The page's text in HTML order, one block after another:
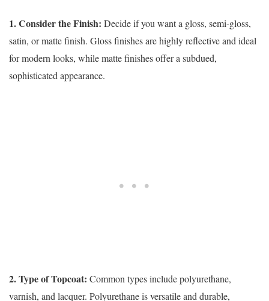
1. Consider the Finish: Decide if you want a gloss, semi-gloss,
satin, or matte finish. Gloss finishes are highly reflective and ideal
for modern looks, while matte finishes offer a subdued,
sophisticated appearance.
2. Type of Topcoat: Common types include polyurethane,
varnish, and lacquer. Polyurethane is versatile and durable,